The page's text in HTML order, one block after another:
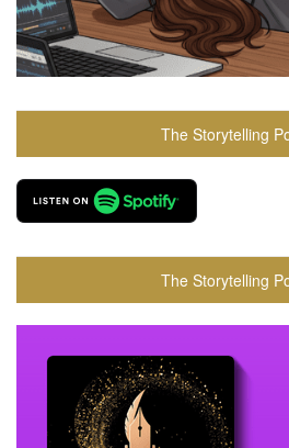
The Storytelling
The Storytelling